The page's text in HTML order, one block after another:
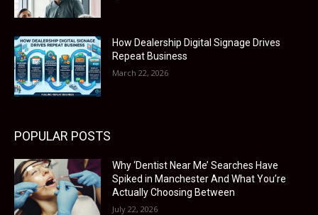
How Dealership Digital Signage Drives
Repeat Business
March 22, 2026
POPULAR POSTS
Why ‘Dentist Near Me’ Searches Have
Spiked in Manchester And What You’re
Actually Choosing Between
July 22, 2026